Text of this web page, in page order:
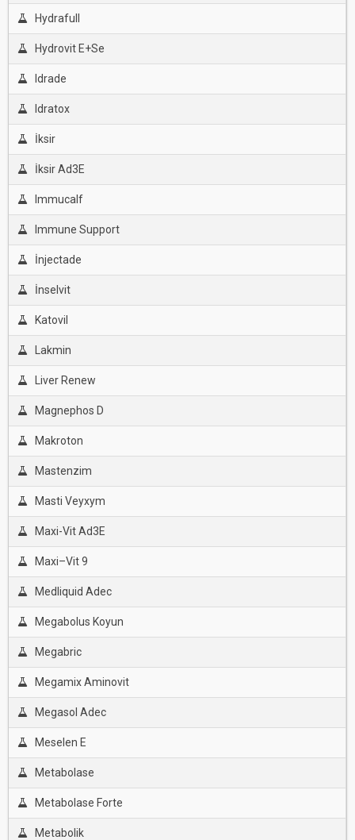
Hydrafull
Hydrovit E+Se
Idrade
Idratox
İksir
İksir Ad3E
Immucalf
Immune Support
İnjectade
İnselvit
Katovil
Lakmin
Liver Renew
Magnephos D
Makroton
Mastenzim
Masti Veyxym
Maxi-Vit Ad3E
Maxi–Vit 9
Medliquid Adec
Megabolus Koyun
Megabric
Megamix Aminovit
Megasol Adec
Meselen E
Metabolase
Metabolase Forte
Metabolik